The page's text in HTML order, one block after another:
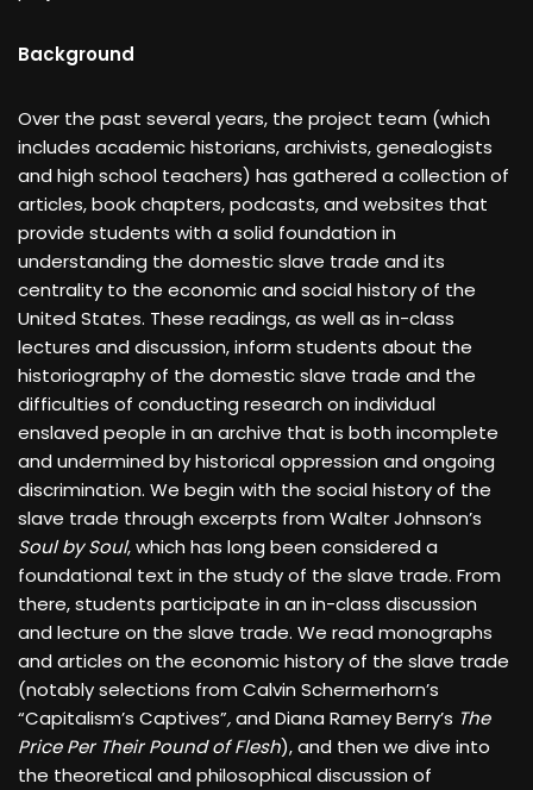
Background
Over the past several years, the project team (which
includes academic historians, archivists, genealogists
and high school teachers) has gathered a collection of
articles, book chapters, podcasts, and websites that
provide students with a solid foundation in
understanding the domestic slave trade and its
centrality to the economic and social history of the
United States. These readings, as well as in-class
lectures and discussion, inform students about the
historiography of the domestic slave trade and the
difficulties of conducting research on individual
enslaved people in an archive that is both incomplete
and undermined by historical oppression and ongoing
discrimination. We begin with the social history of the
slave trade through excerpts from Walter Johnson’s
Soul by Soul, which has long been considered a
foundational text in the study of the slave trade. From
there, students participate in an in-class discussion
and lecture on the slave trade. We read monographs
and articles on the economic history of the slave trade
(notably selections from Calvin Schermerhorn’s
“Capitalism’s Captives”,and Diana Ramey Berry’s The
Price Per Their Pound of Flesh), and then we dive into
the theoretical and philosophical discussion of